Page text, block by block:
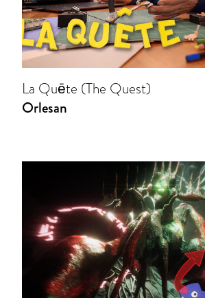
La Quēte (The Quest)
Orlesan